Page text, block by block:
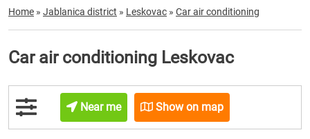
Home » Jablanica district » Leskovac » Car air conditioning
Car air conditioning Leskovac
Near me Show on map